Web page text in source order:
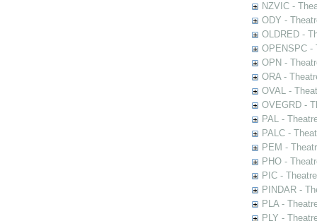
NZVIC -
ODY -
OLDRED -
OPENSPC -
OPN -
ORA -
OVAL -
OVEGRD -
PAL -
PALC -
PEM -
PHO -
PIC -
PINDAR -
PLA -
PLY -